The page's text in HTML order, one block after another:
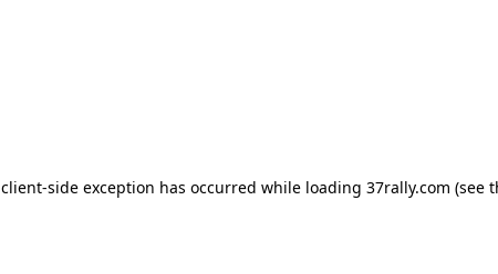
client-side exception has occurred while loading 37rally.com (see